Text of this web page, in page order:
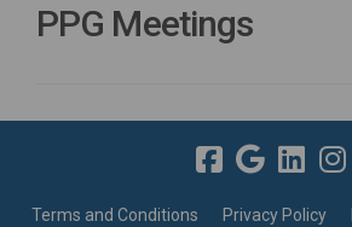
PPG Meetings
Terms and Conditions Privacy Policy